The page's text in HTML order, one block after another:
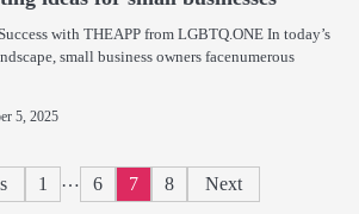
with THEAPP from LGBTQ.ONE In today’s
small business owners facenumerous
5, 2025
Posts
1 … 6 7 8 Next